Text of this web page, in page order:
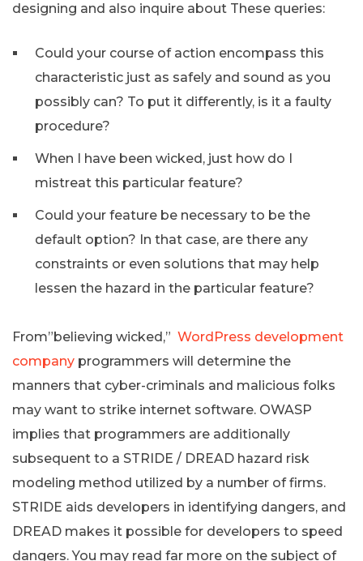
designing and also inquire about These queries:
Could your course of action encompass this
characteristic just as safely and sound as you
possibly can? To put it differently, is it a faulty
procedure?
When I have been wicked, just how do I
mistreat this particular feature?
Could your feature be necessary to be the
default option? In that case, are there any
constraints or even solutions that may help
lessen the hazard in the particular feature?
From”believing wicked,” WordPress development
company programmers will determine the
manners that cyber-criminals and malicious folks
may want to strike internet software. OWASP
implies that programmers are additionally
subsequent to a STRIDE / DREAD hazard risk
modeling method utilized by a number of firms.
STRIDE aids developers in identifying dangers, and
DREAD makes it possible for developers to speed
dangers. You may read far more on the subject of